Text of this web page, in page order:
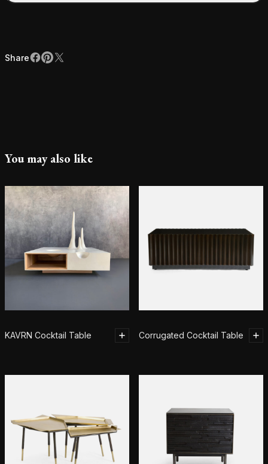
Share
ShareFacebook
Pinterest
X
You may also like
KAVRN Cocktail Table Corrugated Cocktail Table